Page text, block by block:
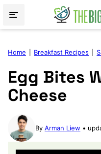
Home Breakfast Recipes
Egg Bites
Cheese
By Arman Liew